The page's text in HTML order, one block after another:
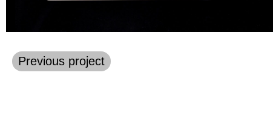
Previous project